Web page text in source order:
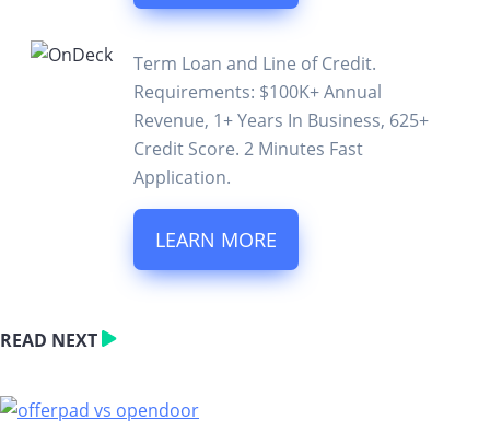
Term Loan and Line of Credit.
Requirements: $100K+ Annual
Revenue, 1+ Years In Business, 625+
Credit Score. 2 Minutes Fast
Application.
LEARN MORE
READ NEXT